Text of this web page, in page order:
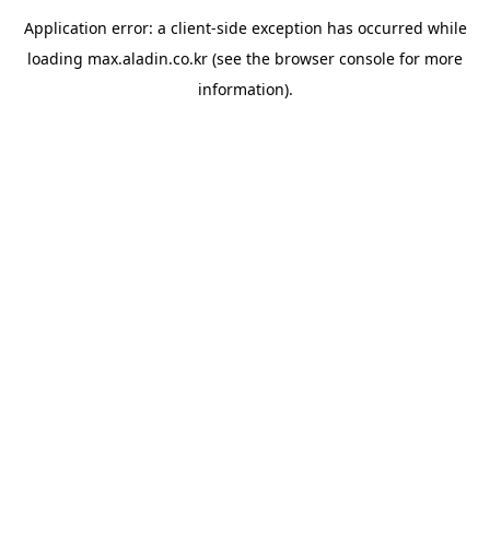
Application error: a client-side exception has occurred while
loading max.aladin.co.kr (see the browser console for more
information).